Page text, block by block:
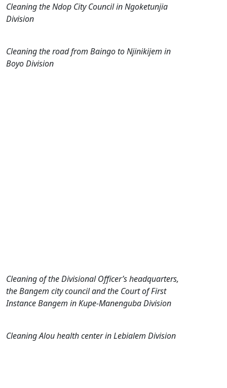
Cleaning the Ndop City Council in Ngoketunjia
Division
Cleaning the road from Baingo to Njinikijem in
Boyo Division
Cleaning of the Divisional Officer’s headquarters,
the Bangem city council and the Court of First
Instance Bangem in Kupe-Manenguba Division
Cleaning Alou health center in Lebialem Division